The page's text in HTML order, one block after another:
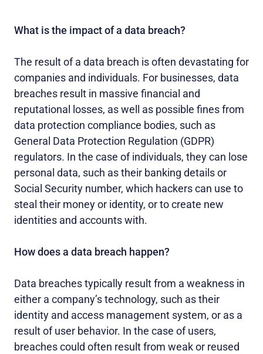
What is the impact of a data breach?
The result of a data breach is often devastating for
companies and individuals. For businesses, data
breaches result in massive financial and
reputational losses, as well as possible fines from
data protection compliance bodies, such as
General Data Protection Regulation (GDPR)
regulators. In the case of individuals, they can lose
personal data, such as their banking details or
Social Security number, which hackers can use to
steal their money or identity, or to create new
identities and accounts with.
How does a data breach happen?
Data breaches typically result from a weakness in
either a company’s technology, such as their
identity and access management system, or as a
result of user behavior. In the case of users,
breaches could often result from weak or reused